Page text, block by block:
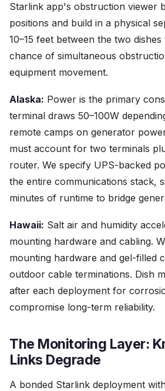
Starlink app's obstruction viewer
positions and build in a physical
10–15 feet between the two
chance of simultaneous
equipment movement.
Alaska: Power is the primary
terminal draws 50–100W
remote camps on generator
must account for two terminals
router. We specify UPS-backed
the entire communications stack,
minutes of runtime to bridge
Hawaii: Salt air and humidity
mounting hardware and cabling.
mounting hardware and gel-filled
outdoor cable terminations. Dish
after each deployment for
compromise long-term reliability.
The Monitoring Layer:
Links Degrade
A bonded Starlink deployment